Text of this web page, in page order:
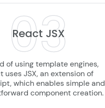
03
React JSX
of using template engines,
uses JSX, an extension of
which enables simple and
component creation.